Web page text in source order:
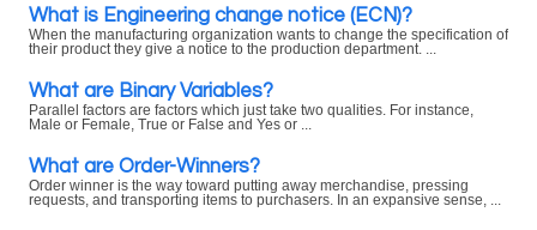
What is Engineering change notice (ECN)?
When the manufacturing organization wants to change the specification of
their product they give a notice to the production department. ...
What are Binary Variables?
Parallel factors are factors which just take two qualities. For instance,
Male or Female, True or False and Yes or ...
What are Order-Winners?
Order winner is the way toward putting away merchandise, pressing
requests, and transporting items to purchasers. In an expansive sense, ...